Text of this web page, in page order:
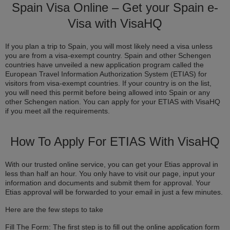
Spain Visa Online – Get your Spain e-
Visa with VisaHQ
If you plan a trip to Spain, you will most likely need a visa unless
you are from a visa-exempt country. Spain and other Schengen
countries have unveiled a new application program called the
European Travel Information Authorization System (ETIAS) for
visitors from visa-exempt countries. If your country is on the list,
you will need this permit before being allowed into Spain or any
other Schengen nation. You can apply for your ETIAS with VisaHQ
if you meet all the requirements.
How To Apply For ETIAS With VisaHQ
With our trusted online service, you can get your Etias approval in
less than half an hour. You only have to visit our page, input your
information and documents and submit them for approval. Your
Etias approval will be forwarded to your email in just a few minutes.
Here are the few steps to take
Fill The Form: The first step is to fill out the online application form